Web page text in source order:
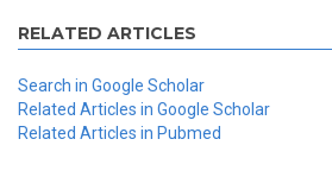
RELATED ARTICLES
Search in Google Scholar
Related Articles in Google Scholar
Related Articles in Pubmed